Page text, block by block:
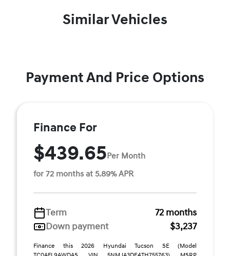
Similar Vehicles
Payment And Price Options
Finance For
$439.65Per Month
for 72 months at 5.89% APR
Term
72 months
Down payment
$3,237
Finance this 2026 Hyundai Tucson SE (Model